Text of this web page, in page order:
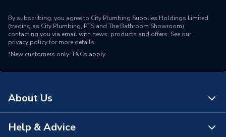
Manufacturer Model No
A816827458
Brand Name
Roca
By subscribing, you agree to City Plumbing Supplies Holdings Limited
(trading as City Plumbing, PTS and The Bathroom Showroom)
contacting you via email with news, products and offers. See our
privacy policyfor more details.
*New customers only. T&Cs apply
About Us
About Us
Help & Advice